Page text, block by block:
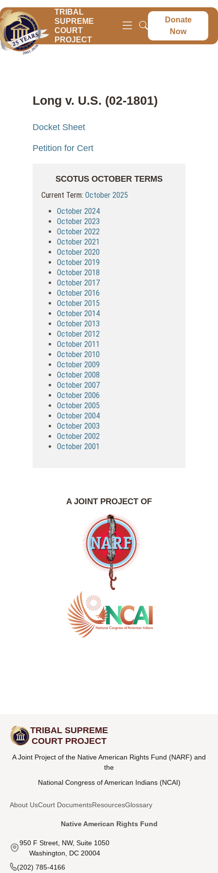
TRIBAL
SUPREME
COURT
PROJECT
Donate
Now
Long v. U.S. (02-1801)
Docket Sheet
Petition for Cert
SCOTUS OCTOBER TERMS
Current Term:October 2025
October 2024
October 2023
October 2022
October 2021
October 2020
October 2019
October 2018
October 2017
October 2016
October 2015
October 2014
October 2013
October 2012
October 2011
October 2010
October 2009
October 2008
October 2007
October 2006
October 2005
October 2004
October 2003
October 2002
October 2001
A JOINT PROJECT OF
TRIBAL SUPREME
COURT PROJECT
A Joint Project of the Native American Rights Fund (NARF) and
the
National Congress of American Indians (NCAI)
About UsCourt DocumentsResourcesGlossary
Native American Rights Fund
950 F Street, NW, Suite 1050
Washington, DC 20004
(202) 785-4166